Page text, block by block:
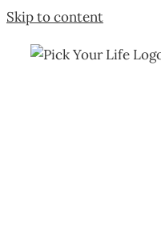
Skip to content